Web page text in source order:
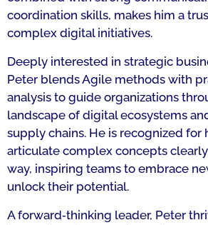
coordination skills, makes him a
complex digital initiatives.
Deeply interested in strategic
Peter blends Agile methods with
analysis to guide organizations
landscape of digital ecosystems
supply chains. He is recognized for
articulate complex concepts
way, inspiring teams to embrace
unlock their potential.
A forward‑thinking leader, Peter